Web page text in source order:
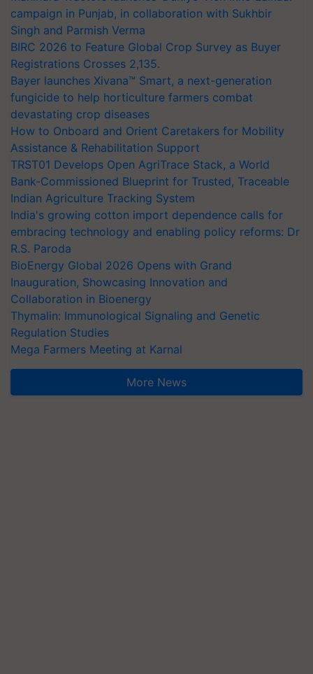
campaign in Punjab, in collaboration with Sukhbir
Singh and Parmish Verma
BIRC 2026 to Feature Global Crop Survey as Buyer
Registrations Crosses 2,135.
Bayer launches Xivana™ Smart, a next-generation
fungicide to help horticulture farmers combat
devastating crop diseases
How to Onboard and Orient Caretakers for Mobility
Assistance & Rehabilitation Support
TRST01 Develops Open AgriTrace Stack, a World
Bank-Commissioned Blueprint for Trusted, Traceable
Indian Agriculture Tracking System
India's growing cotton import dependence calls for
embracing technology and enabling policy reforms: Dr
R.S. Paroda
BioEnergy Global 2026 Opens with Grand
Inauguration, Showcasing Innovation and
Collaboration in Bioenergy
Thymalin: Immunological Signaling and Genetic
Regulation Studies
Mega Farmers Meeting at Karnal
More News